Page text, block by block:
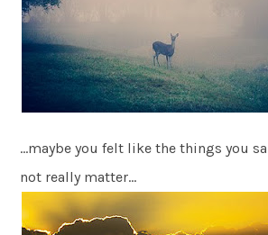
…maybe you felt like the things you
not really matter…